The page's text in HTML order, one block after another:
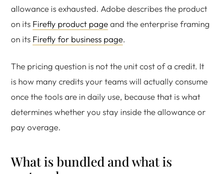
allowance is exhausted. Adobe describes the product
on its Firefly product pageand the enterprise framing
on its Firefly for business page.
The pricing question is not the unit cost of a credit. It
is how many credits your teams will actually consume
once the tools are in daily use, because that is what
determines whether you stay inside the allowance or
pay overage.
What is bundled and what is